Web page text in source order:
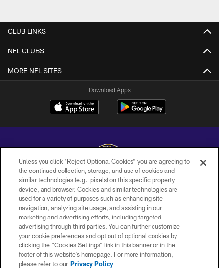
CLUB LINKS
NFL CLUBS
MORE NFL SITES
Download Apps
Copyright © 2026 Baltimore Ravens. All Rights Reserved.
PRIVACY POLICY
ACCESSIBILITY
TERMS AND CONDITIONS
WI-FI TERMS
CONTACT US
Unless you click “Reject Optional Cookies” you are agreeing to
the continued collection, storage, and use of cookies and
similar technologies (e.g., pixels) on this specific property,
device, and browser. Cookies and similar technologies are
used for a variety of purposes such as enhancing site
navigation, analyzing site usage, and assisting in our
marketing and advertising efforts, including targeted
advertising through third parties. You can further customize
your cookie preferences and opt out of optional cookies by
clicking the “Cookies Settings” link in this banner or in the
footer of this website’s homepage. For more information,
please refer to our Privacy Policy